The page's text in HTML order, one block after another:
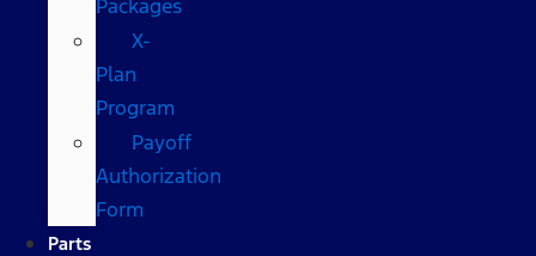
Packages
X-
Plan
Program
Payoff
Authorization
Form
Parts